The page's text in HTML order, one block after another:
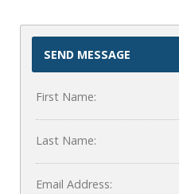
SEND MESSAGE
First Name:
Last Name:
Email Address: